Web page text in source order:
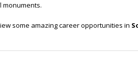
monuments.
some amazing career opportunities in